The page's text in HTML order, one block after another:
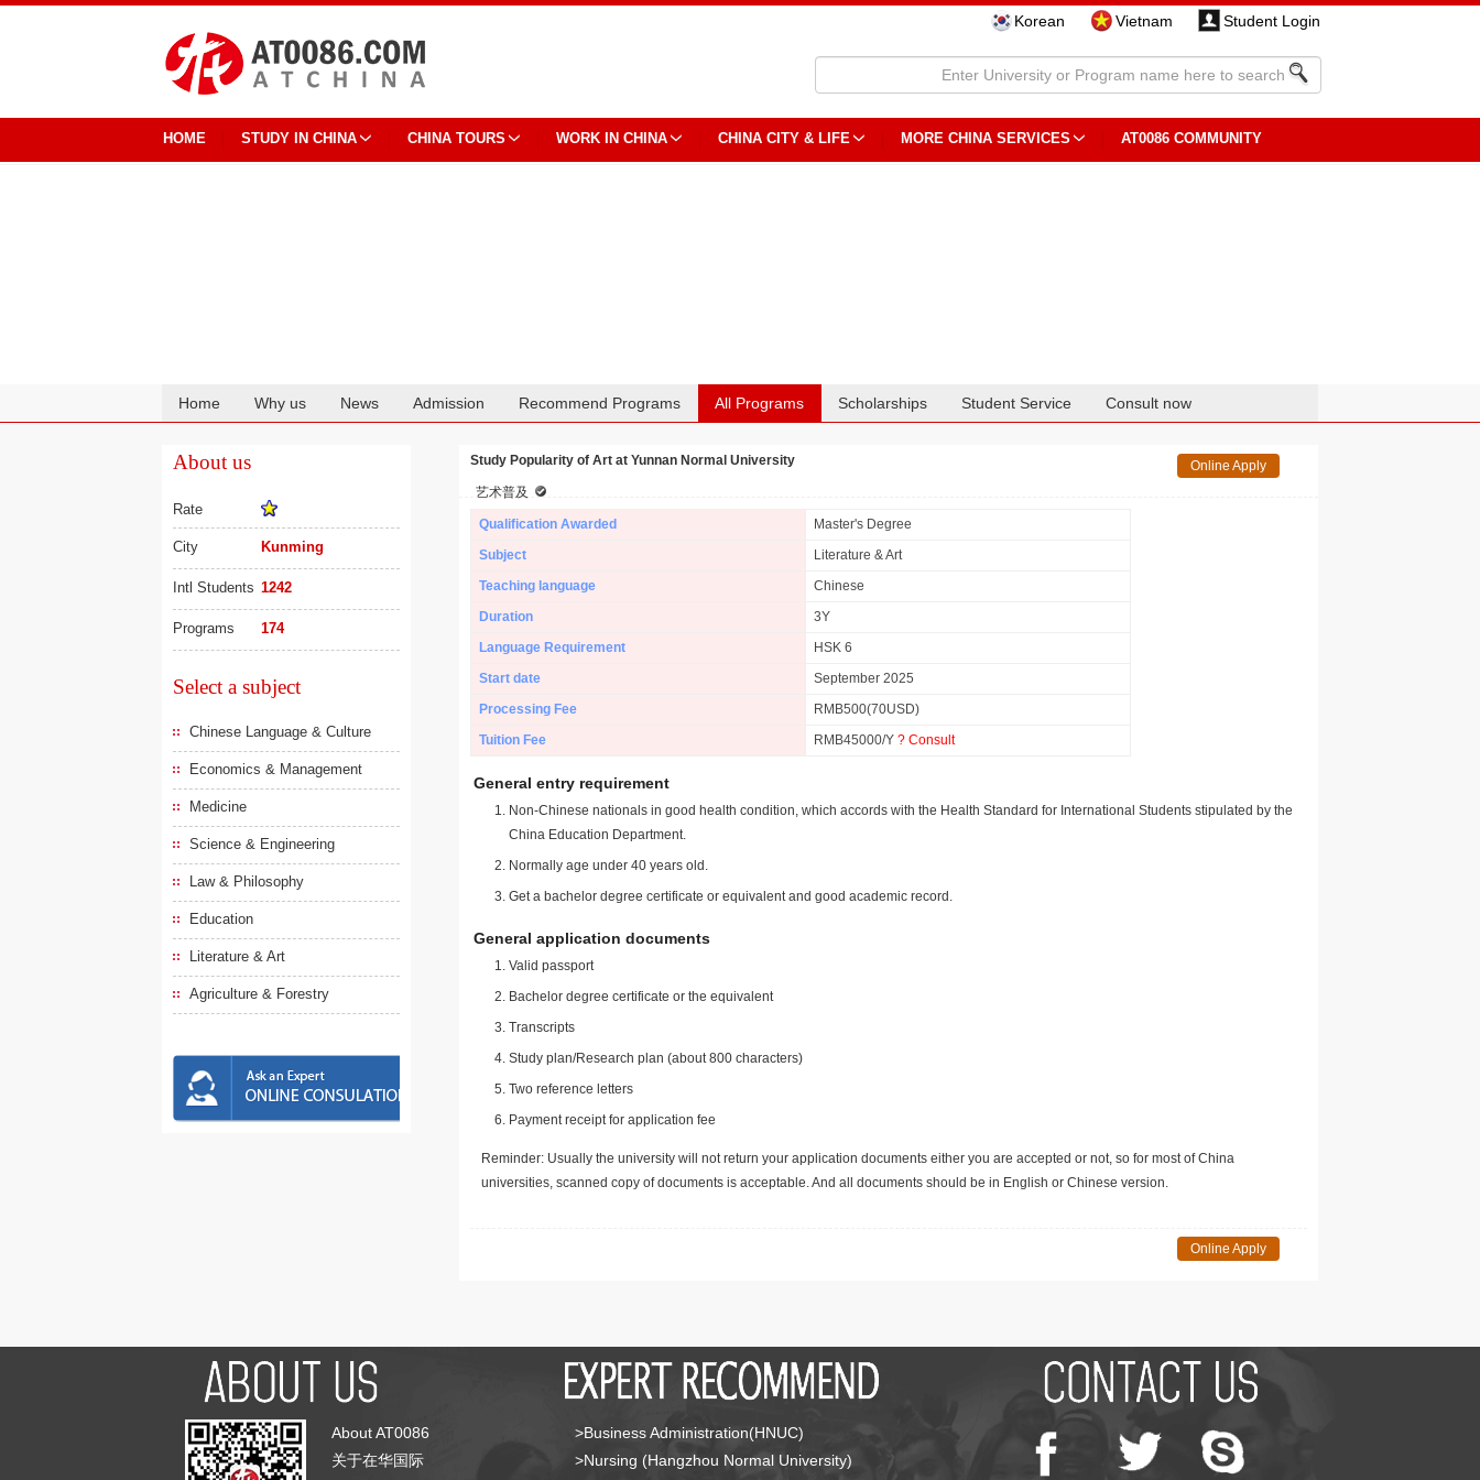
Korean Vietnam Student Login
HOME STUDY IN CHINA CHINA TOURS WORK IN CHINA CHINA CITY & LIFE MORE CHINA SERVICES AT0086 COMMUNITY
Home Why us News Admission Recommend Programs All Programs Scholarships Student Service Consult now
About us
Rate
City Kunming
Intl Students 1242
Programs 174
Select a subject
Chinese Language & Culture
Economics & Management
Medicine
Science & Engineering
Law & Philosophy
Education
Literature & Art
Agriculture & Forestry
Study Popularity of Art at Yunnan Normal University
艺术普及
Online Apply
Qualification Awarded
Master's Degree
Subject
Literature & Art
Teaching language
Chinese
Duration
3Y
Language Requirement
HSK 6
Start date
September 2025
Processing Fee
RMB500(70USD)
Tuition Fee
RMB45000/Y ? Consult
General entry requirement
Non-Chinese nationals in good health condition, which accords with the Health Standard for International Students stipulated by the
China Education Department.
Normally age under 40 years old.
Get a bachelor degree certificate or equivalent and good academic record.
General application documents
Valid passport
Bachelor degree certificate or the equivalent
Transcripts
Study plan/Research plan (about 800 characters)
Two reference letters
Payment receipt for application fee
Reminder: Usually the university will not return your application documents either you are accepted or not, so for most of China
universities, scanned copy of documents is acceptable. And all documents should be in English or Chinese version.
Online Apply
About AT0086
关于在华国际
>Business Administration(HNUC)
>Nursing (Hangzhou Normal University)